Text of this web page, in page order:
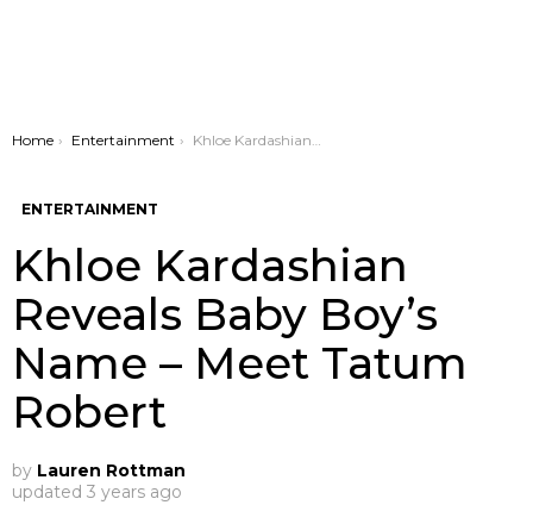
You are here:
Home Entertainment Khloe Kardashian Reveals Baby Boy’s Name – Meet Tatum Robert
ENTERTAINMENT
Khloe Kardashian
Reveals Baby Boy’s
Name – Meet Tatum
Robert
by Lauren Rottman
updated 3 years ago